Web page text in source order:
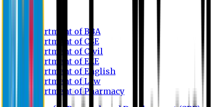
Department of BBA
Department of CSE
Department of Civil
Department of EEE
Department of English
Department of Law
Department of Pharmacy